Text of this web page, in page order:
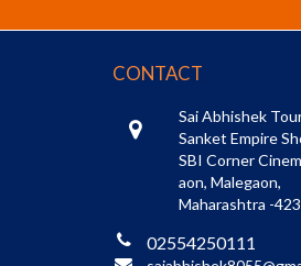
CONTACT
Sai Abhishek
Sanket Empire
SBI Corner
aon, Malegaon,
Maharashtra -
02554250111